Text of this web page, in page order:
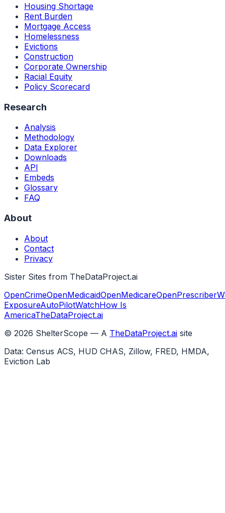
Housing Shortage
Rent Burden
Mortgage Access
Homelessness
Evictions
Construction
Corporate Ownership
Racial Equity
Policy Scorecard
Research
Analysis
Methodology
Data Explorer
Downloads
API
Embeds
Glossary
FAQ
About
About
Contact
Privacy
Sister Sites from TheDataProject.ai
OpenCrimeOpenMedicaidOpenMedicareOpenPrescriber
ExposureAutoPilotWatchHow Is
AmericaTheDataProject.ai
© 2026 ShelterScope — A TheDataProject.ai site
Data: Census ACS, HUD CHAS, Zillow, FRED, HMDA,
Eviction Lab